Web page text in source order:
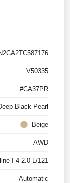
V50335
#CA37PR
Black Pearl
Beige
AWD
I-4 2.0 L/121
Automatic